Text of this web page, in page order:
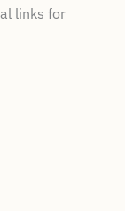
links for